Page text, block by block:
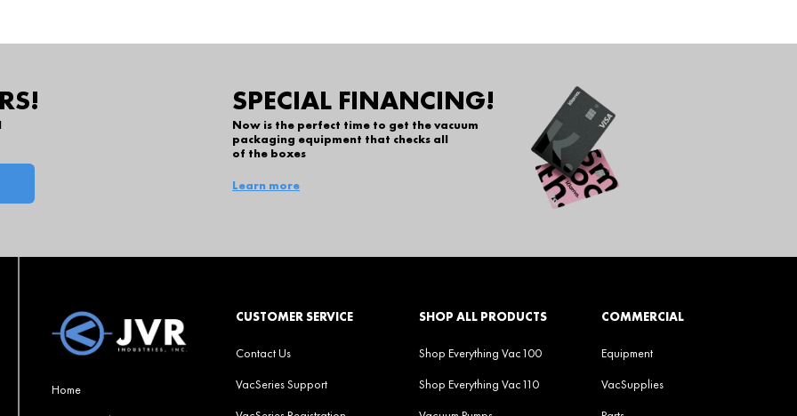
SPECIAL FINANCING!
Now is the perfect time to get the vacuum
packaging equipment that checks all
of the boxes
Learn more
Home
CUSTOMER SERVICE
Contact Us
VacSeries Support
SHOP ALL PRODUCTS
Shop Everything Vac100
Shop Everything Vac110
COMMERCIAL
Equipment
VacSupplies